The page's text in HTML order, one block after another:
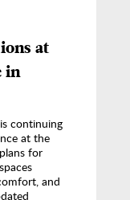
at
in
continuing
at the
for
and